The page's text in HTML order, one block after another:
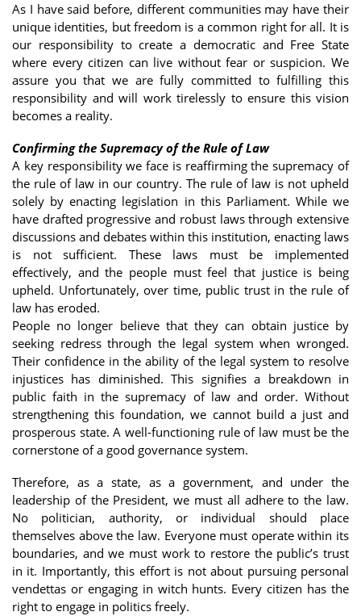
As I have said before, different communities may have their
unique identities, but freedom is a common right for all. It is
our responsibility to create a democratic and Free State
where every citizen can live without fear or suspicion. We
assure you that we are fully committed to fulfilling this
responsibility and will work tirelessly to ensure this vision
becomes a reality.
Confirming the Supremacy of the Rule of Law
A key responsibility we face is reaffirming the supremacy of
the rule of law in our country. The rule of law is not upheld
solely by enacting legislation in this Parliament. While we
have drafted progressive and robust laws through extensive
discussions and debates within this institution, enacting laws
is not sufficient. These laws must be implemented
effectively, and the people must feel that justice is being
upheld. Unfortunately, over time, public trust in the rule of
law has eroded.
People no longer believe that they can obtain justice by
seeking redress through the legal system when wronged.
Their confidence in the ability of the legal system to resolve
injustices has diminished. This signifies a breakdown in
public faith in the supremacy of law and order. Without
strengthening this foundation, we cannot build a just and
prosperous state. A well-functioning rule of law must be the
cornerstone of a good governance system.
Therefore, as a state, as a government, and under the
leadership of the President, we must all adhere to the law.
No politician, authority, or individual should place
themselves above the law. Everyone must operate within its
boundaries, and we must work to restore the public’s trust
in it. Importantly, this effort is not about pursuing personal
vendettas or engaging in witch hunts. Every citizen has the
right to engage in politics freely.